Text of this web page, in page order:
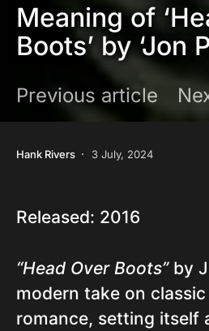
Meaning of
Boots’ by ‘Jon
Previous article
Hank Rivers 3 July, 2024
Released: 2016
“Head Over Boots”by
modern take on
romance, setting itself